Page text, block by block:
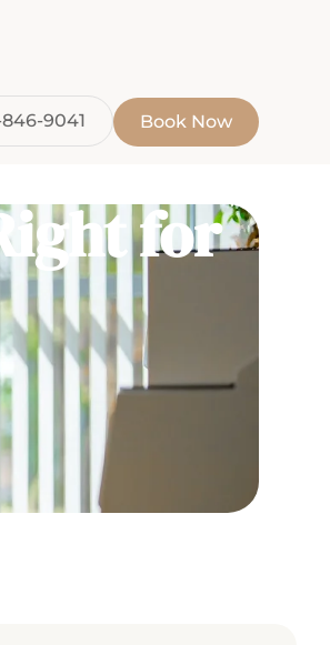
Book Now
846-9041
for